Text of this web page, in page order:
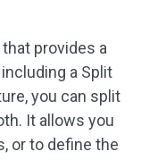
provides a
a Split
you can split
It allows you
or to define the